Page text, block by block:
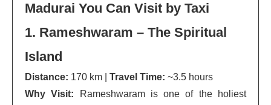
Madurai You Can Visit by Taxi
1. Rameshwaram – The Spiritual
Island
Distance: 170 km | Travel Time: ~3.5 hours
Why Visit: Rameshwaram is one of the holiest